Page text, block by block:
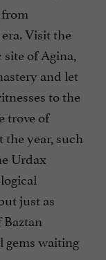
Visit the
of Agina,
and let
to the
trove of
year, such
Urdax
just as
gems waiting